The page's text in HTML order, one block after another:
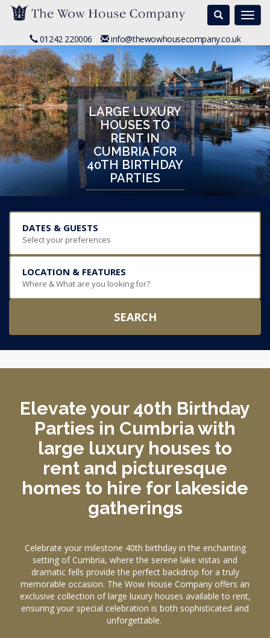
Search
01242 220006 info@thewowhousecompany.co.uk
LARGE LUXURY
HOUSES TO
RENT IN
CUMBRIA FOR
40TH BIRTHDAY
PARTIES
DATES & GUESTS
Select your preferences
LOCATION & FEATURES
Where & What are you looking for?
SEARCH
Elevate your 40th Birthday
Parties in Cumbria with
large luxury houses to
rent and picturesque
homes to hire for lakeside
gatherings
Celebrate your milestone 40th birthday in the enchanting
setting of Cumbria, where the serene lake vistas and
dramatic fells provide the perfect backdrop for a truly
memorable occasion. The Wow House Company offers an
exclusive collection of large luxury houses available to rent,
ensuring your special celebration is both sophisticated and
unforgettable.